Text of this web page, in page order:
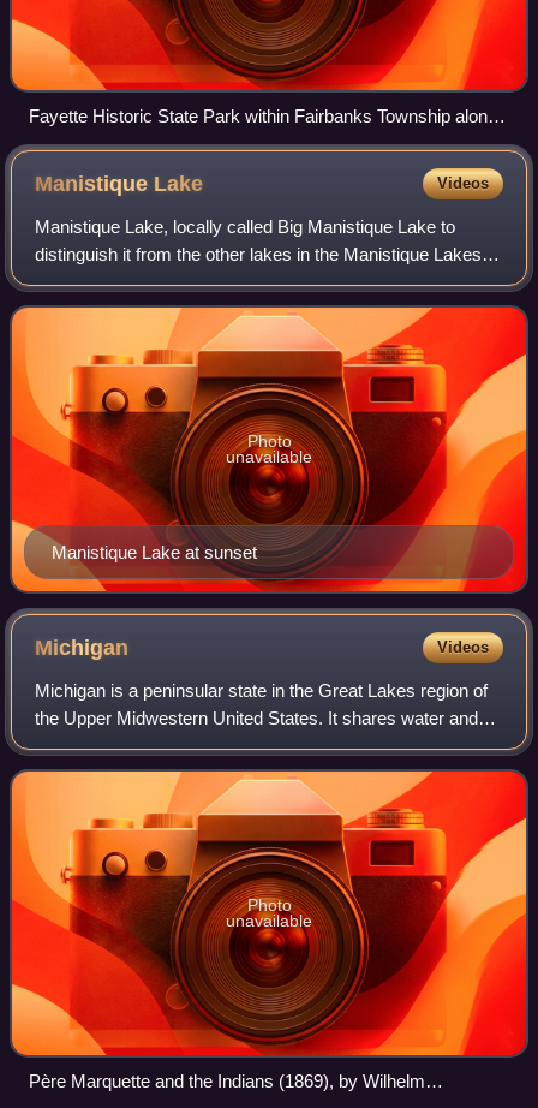
Fayette Historic State Park within Fairbanks Township along
Big Bay de Noc
Manistique Lake Videos
Manistique Lake, locally called Big Manistique Lake to
distinguish it from the other lakes in the Manistique Lakes
system, is a 10,130-acre lake in the Upper Peninsula of the
U.S. state of Michigan. A
Manistique Lake at sunset
Photo
unavailable
Michigan Videos
Michigan is a peninsular state in the Great Lakes region of
the Upper Midwestern United States. It shares water and
land boundaries with Minnesota to the northwest, Wisconsin
to the west, Indiana and
Photo
unavailable
Père Marquette and the Indians (1869), by Wilhelm